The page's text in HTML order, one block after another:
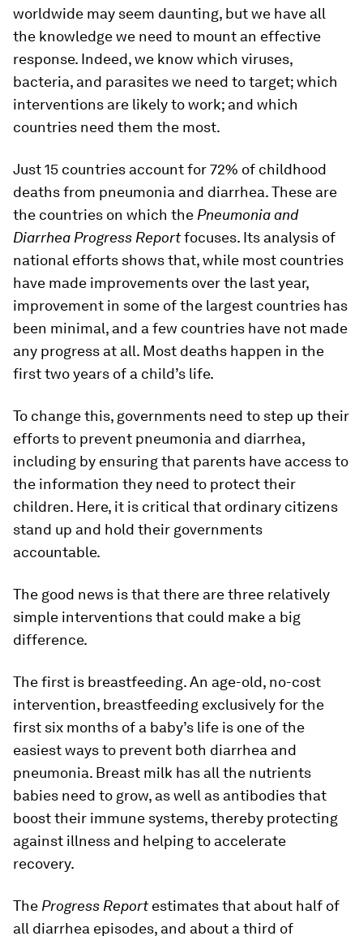
worldwide may seem daunting, but we have all
the knowledge we need to mount an effective
response. Indeed, we know which viruses,
bacteria, and parasites we need to target; which
interventions are likely to work; and which
countries need them the most.
Just 15 countries account for 72% of childhood
deaths from pneumonia and diarrhea. These are
the countries on which the Pneumonia and
Diarrhea Progress Reportfocuses. Its analysis of
national efforts shows that, while most countries
have made improvements over the last year,
improvement in some of the largest countries has
been minimal, and a few countries have not made
any progress at all. Most deaths happen in the
first two years of a child’s life.
To change this, governments need to step up their
efforts to prevent pneumonia and diarrhea,
including by ensuring that parents have access to
the information they need to protect their
children. Here, it is critical that ordinary citizens
stand up and hold their governments
accountable.
The good news is that there are three relatively
simple interventions that could make a big
difference.
The first is breastfeeding. An age-old, no-cost
intervention, breastfeeding exclusively for the
first six months of a baby’s life is one of the
easiest ways to prevent both diarrhea and
pneumonia. Breast milk has all the nutrients
babies need to grow, as well as antibodies that
boost their immune systems, thereby protecting
against illness and helping to accelerate
recovery.
The Progress Reportestimates that about half of
all diarrhea episodes, and about a third of